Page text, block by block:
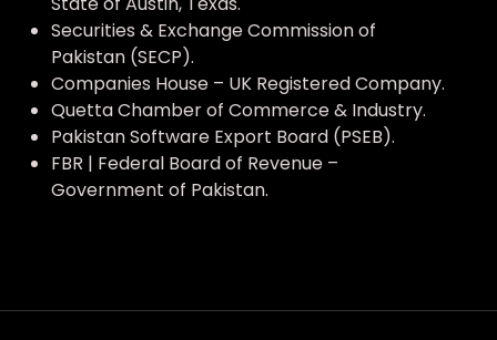
Securities & Exchange Commission of
Pakistan (SECP).
Companies House – UK Registered Company.
Quetta Chamber of Commerce & Industry.
Pakistan Software Export Board (PSEB).
FBR | Federal Board of Revenue –
Government of Pakistan.